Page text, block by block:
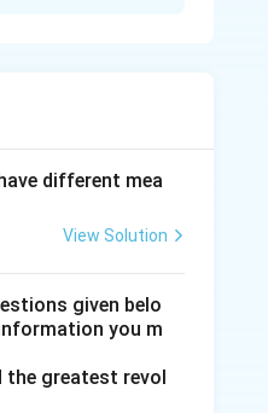
different mea
View Solution
given belo
you m
the greatest revol